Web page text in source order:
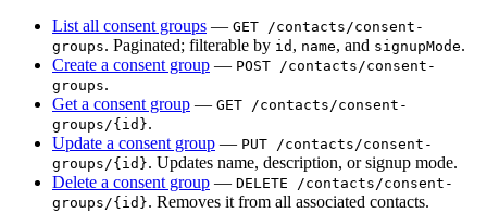
List all consent groups — GET /contacts/consent-
groups. Paginated; filterable by id , name, and signupMode.
Create a consent group — POST /contacts/consent-
groups.
Get a consent group — GET /contacts/consent-
groups/{id}.
Update a consent group — PUT /contacts/consent-
groups/{id}. Updates name, description, or signup mode.
Delete a consent group — DELETE /contacts/consent-
groups/{id}. Removes it from all associated contacts.